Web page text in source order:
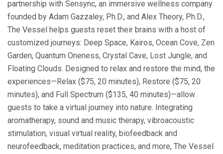
partnership with Sensync, an immersive wellness company
founded by Adam Gazzaley, Ph.D., and Alex Theory, Ph.D.,
The Vessel helps guests reset their brains with a host of
customized journeys: Deep Space, Kairos, Ocean Cove, Zen
Garden, Quantum Oneness, Crystal Cave, Lost Jungle, and
Floating Clouds. Designed to relax and restore the mind, the
experiences—Relax ($75, 20 minutes), Restore ($75, 20
minutes), and Full Spectrum ($135, 40 minutes)—allow
guests to take a virtual journey into nature. Integrating
aromatherapy, sound and music therapy, vibroacoustic
stimulation, visual virtual reality, biofeedback and
neurofeedback, meditation practices, and more, The Vessel